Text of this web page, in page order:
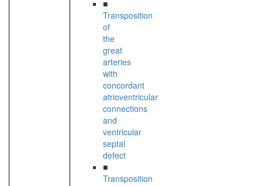
■
Transposition
of
the
great
arteries
with
concordant
atrioventricular
connections
and
ventricular
septal
defect
■
Transposition